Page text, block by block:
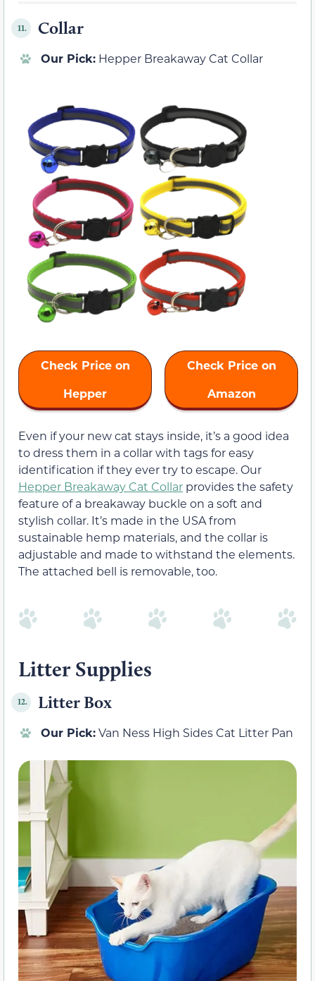
11. Collar
Our Pick: Hepper Breakaway Cat Collar
Check Price on
Hepper
Check Price on
Amazon
Even if your new cat stays inside, it’s a good idea
to dress them in a collar with tags for easy
identification if they ever try to escape. Our
Hepper Breakaway Cat Collar provides the safety
feature of a breakaway buckle on a soft and
stylish collar. It’s made in the USA from
sustainable hemp materials, and the collar is
adjustable and made to withstand the elements.
The attached bell is removable, too.
Litter Supplies
12. Litter Box
Our Pick:Van Ness High Sides Cat Litter Pan